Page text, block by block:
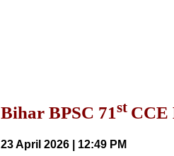
Bihar BPSC 71st CCE
23 April 2026 | 12:49 PM